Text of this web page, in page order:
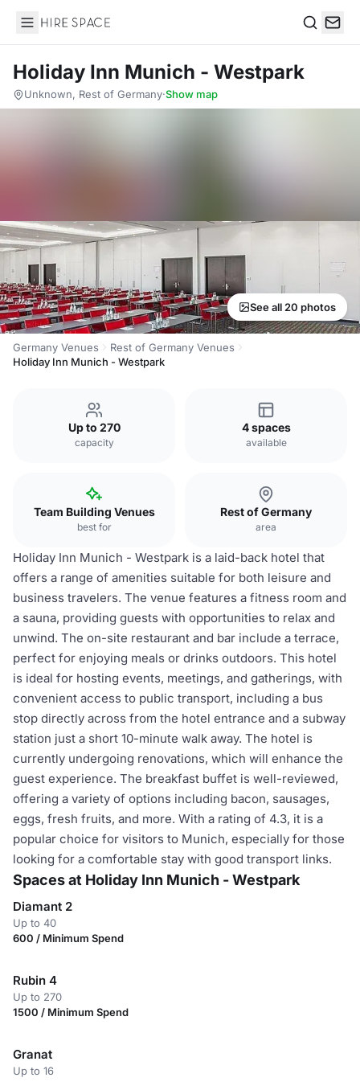
Hire Space
Holiday Inn Munich - Westpark
Unknown, Rest of Germany·Show map
See all 20 photos
Germany Venues
Rest of Germany Venues
Holiday Inn Munich - Westpark
Up to 270
capacity
4 spaces
available
Team Building Venues
best for
Rest of Germany
area
Holiday Inn Munich - Westpark is a laid-back hotel that
offers a range of amenities suitable for both leisure and
business travelers. The venue features a fitness room and
a sauna, providing guests with opportunities to relax and
unwind. The on-site restaurant and bar include a terrace,
perfect for enjoying meals or drinks outdoors. This hotel
is ideal for hosting events, meetings, and gatherings, with
convenient access to public transport, including a bus
stop directly across from the hotel entrance and a subway
station just a short 10-minute walk away. The hotel is
currently undergoing renovations, which will enhance the
guest experience. The breakfast buffet is well-reviewed,
offering a variety of options including bacon, sausages,
eggs, fresh fruits, and more. With a rating of 4.3, it is a
popular choice for visitors to Munich, especially for those
looking for a comfortable stay with good transport links.
Spaces at Holiday Inn Munich - Westpark
Diamant 2
Up to 40
600 / Minimum Spend
Rubin 4
Up to 270
1500 / Minimum Spend
Granat
Up to 16